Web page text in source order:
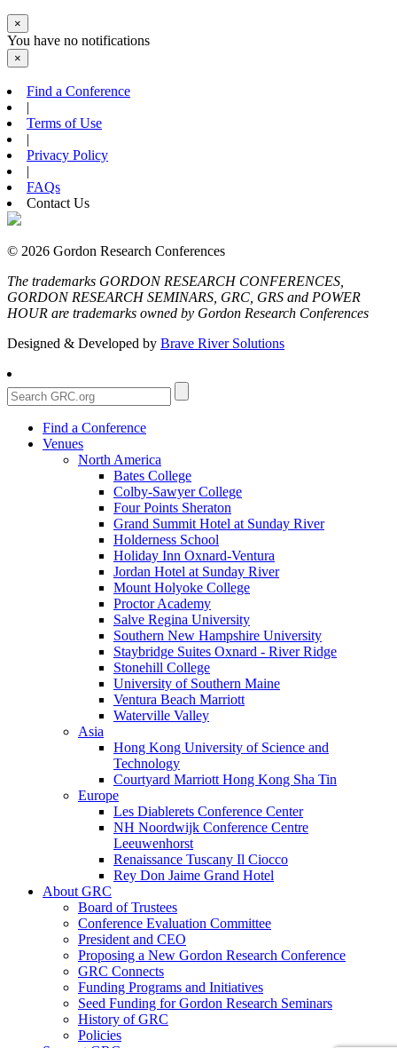
×
You have no notifications
×
Find a Conference
|
Terms of Use
|
Privacy Policy
|
FAQs
Contact Us
© 2026 Gordon Research Conferences
The trademarks GORDON RESEARCH CONFERENCES,
GORDON RESEARCH SEMINARS, GRC, GRS and POWER
HOUR are trademarks owned by Gordon Research Conferences
Designed & Developed by Brave River Solutions
Find a Conference
Venues
North America
Bates College
Colby-Sawyer College
Four Points Sheraton
Grand Summit Hotel at Sunday River
Holderness School
Holiday Inn Oxnard-Ventura
Jordan Hotel at Sunday River
Mount Holyoke College
Proctor Academy
Salve Regina University
Southern New Hampshire University
Staybridge Suites Oxnard - River Ridge
Stonehill College
University of Southern Maine
Ventura Beach Marriott
Waterville Valley
Asia
Hong Kong University of Science and
Technology
Courtyard Marriott Hong Kong Sha Tin
Europe
Les Diablerets Conference Center
NH Noordwijk Conference Centre
Leeuwenhorst
Renaissance Tuscany Il Ciocco
Rey Don Jaime Grand Hotel
About GRC
Board of Trustees
Conference Evaluation Committee
President and CEO
Proposing a New Gordon Research Conference
GRC Connects
Funding Programs and Initiatives
Seed Funding for Gordon Research Seminars
History of GRC
Policies